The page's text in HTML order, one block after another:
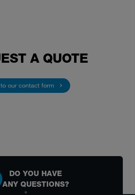
A QUOTE
our contact form
DO YOU HAVE
ANY QUESTIONS?